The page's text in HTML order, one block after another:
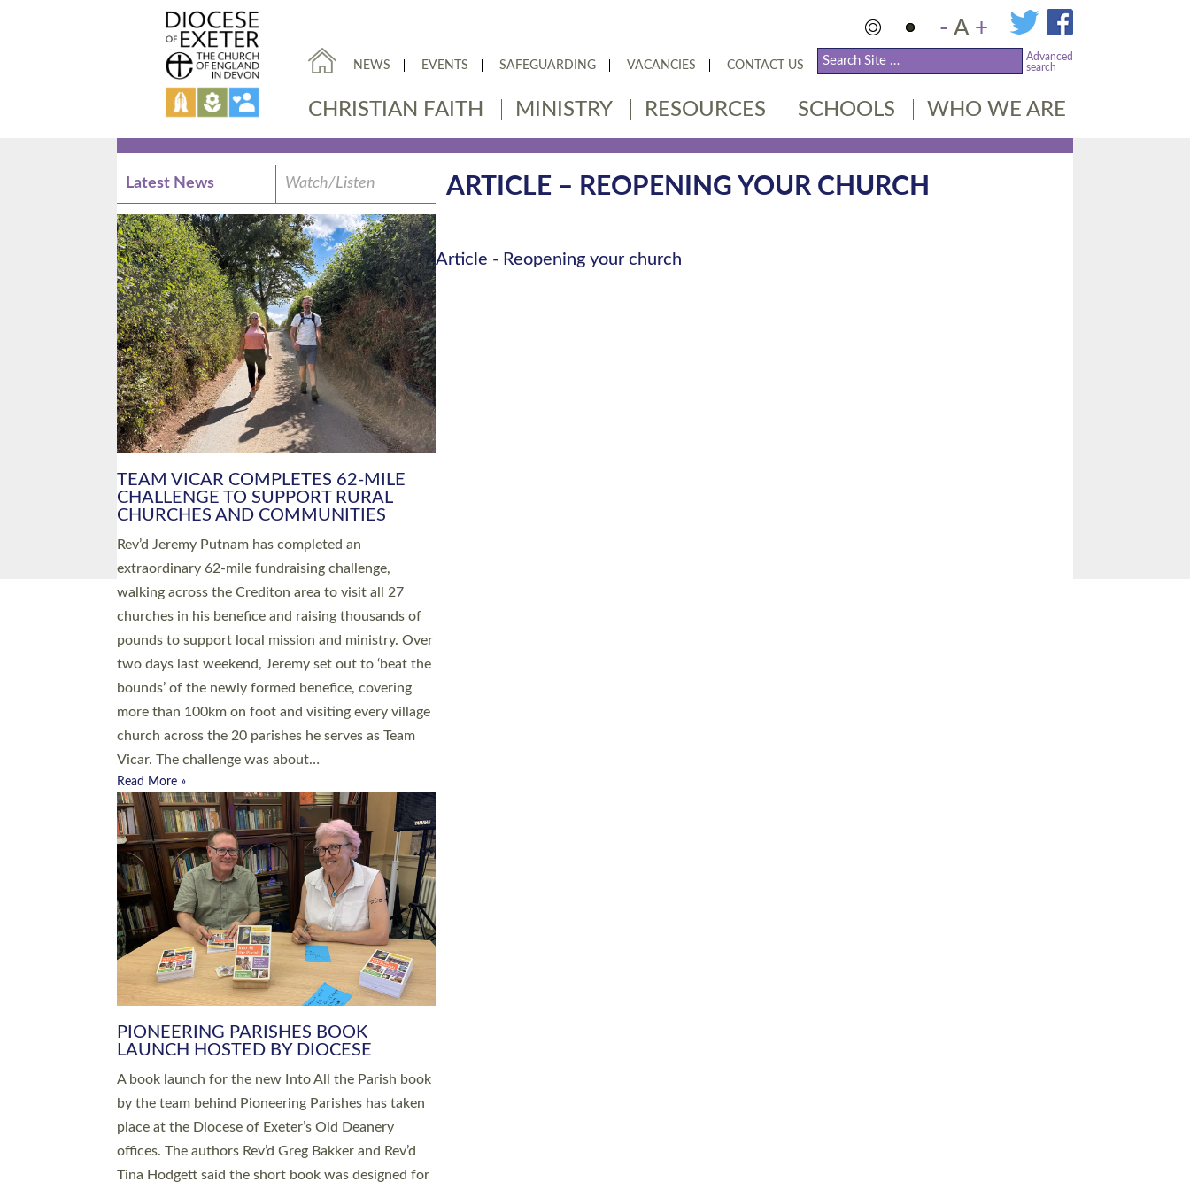
- A +
NEWS EVENTS SAFEGUARDING VACANCIES CONTACT US
Advanced
search
CHRISTIAN FAITH MINISTRY RESOURCES SCHOOLS WHO WE ARE
ARTICLE – REOPENING YOUR CHURCH
Article - Reopening your church
Latest News Watch/Listen
PIONEERING PARISHES BOOK
LAUNCH HOSTED BY DIOCESE
A book launch for the new Into All the Parish book
by the team behind Pioneering Parishes has taken
place at the Diocese of Exeter’s Old Deanery
offices. The authors Rev’d Greg Bakker and Rev’d
Tina Hodgett said the short book was designed for
church leaders, PCCs and others to read and
ponder on how they could be and do church
differently in a way that included as many people
as possible and offered a…
Read More »
SERVING WITH JOY: THREE NEW LAY
LEADERS COMMISSIONED
An Anna Chaplain, a Growing Faith Leader, and a
Lay Pioneer have been commissioned to serve
churches and communities across Devon with joy
at a special service held in North Devon. The
commissioning service was held at St Paul’s
Church, Sticklepath, on Sunday 19 July 2026. The
service saw Carole Norman, a churchwarden,
commissioned as an Anna Chaplain serving the